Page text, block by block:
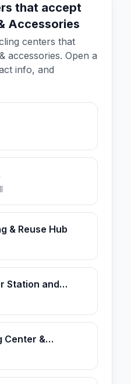
that accept
Accessories
centers that
accessories. Open a
info, and
& Reuse Hub
Station and
Center &